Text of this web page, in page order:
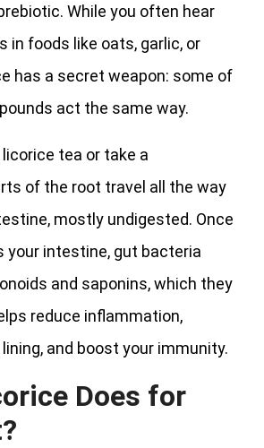
While you often hear
in foods like oats, garlic, or
has a secret weapon: some of
act the same way.
tea or take a
of the root travel all the way
mostly undigested. Once
your intestine, gut bacteria
and saponins, which they
reduce inflammation,
and boost your immunity.
Does for